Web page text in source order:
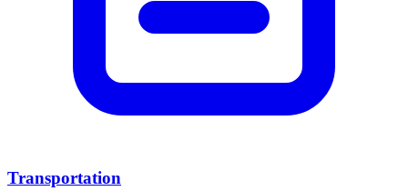
Transportation